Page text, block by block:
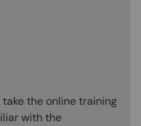
the online training
with the